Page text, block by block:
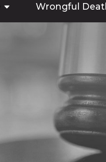
Wrongful